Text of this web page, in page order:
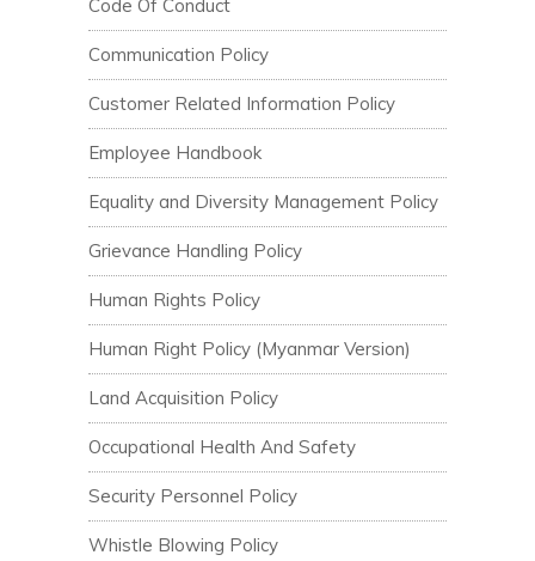
Code Of Conduct
Communication Policy
Customer Related Information Policy
Employee Handbook
Equality and Diversity Management Policy
Grievance Handling Policy
Human Rights Policy
Human Right Policy (Myanmar Version)
Land Acquisition Policy
Occupational Health And Safety
Security Personnel Policy
Whistle Blowing Policy